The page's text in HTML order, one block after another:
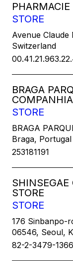
STORE
Avenue
Switzerland
BRAGA
COMPANHIA
STORE
BRAGA
Braga, Portugal
253181191
STORE
STORE
176 Sinbanpo-
06546, Seoul,
82-2-3479-1366